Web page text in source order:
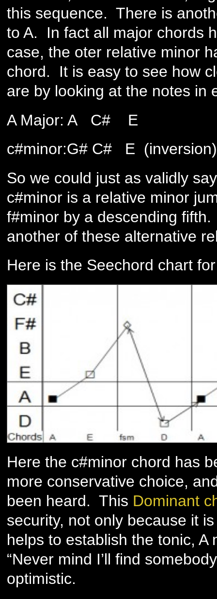
this sequence. There is
to A. In fact all major chords
case, the oter relative minor
chord. It is easy to see how
are by looking at the notes in
A Major: A C# E
c#minor:G# C# E (inversion)
So we could just as validly
c#minor is a relative minor
f#minor by a descending
another of these alternative
Here is the Seechord chart
Here the c#minor chord has
more conservative choice,
been heard. This Dominant
security, not only because it
helps to establish the tonic,
“Never mind I’ll find
optimistic.